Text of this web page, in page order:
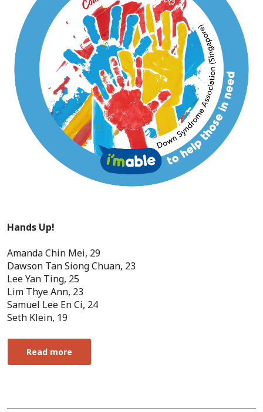
Hands Up!
Amanda Chin Mei, 29
Dawson Tan Siong Chuan, 23
Lee Yan Ting, 25
Lim Thye Ann, 23
Samuel Lee En Ci, 24
Seth Klein, 19
Read more